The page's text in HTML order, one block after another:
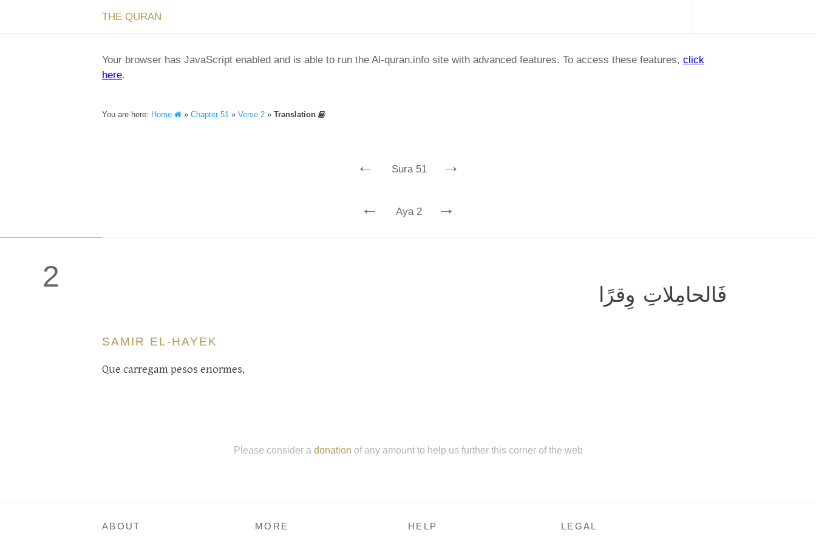
THE QURAN
Your browser has JavaScript enabled and is able to run the Al-quran.info site with advanced features. To access these features, click
here.
You are here: Home » Chapter 51 » Verse 2 » Translation
← Sura 51 →
← Aya 2 →
2
فَالحامِلاتِ وِقرًا
SAMIR EL-HAYEK
Que carregam pesos enormes,
Please consider a donation of any amount to help us further this corner of the web
ABOUT MORE HELP LEGAL